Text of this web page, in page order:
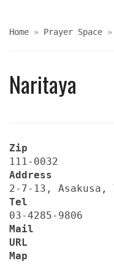
Home » Prayer Space »
Naritaya
Zip
111-0032
Address
2-7-13, Asakusa,
Tel
03-4285-9806
Mail
URL
Map